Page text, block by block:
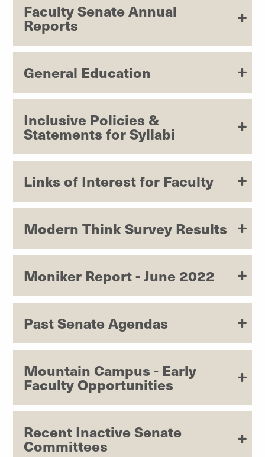
Faculty Senate Annual
Reports
General Education
Inclusive Policies &
Statements for Syllabi
Links of Interest for Faculty
Modern Think Survey Results
Moniker Report - June 2022
Past Senate Agendas
Mountain Campus - Early
Faculty Opportunities
Recent Inactive Senate
Committees